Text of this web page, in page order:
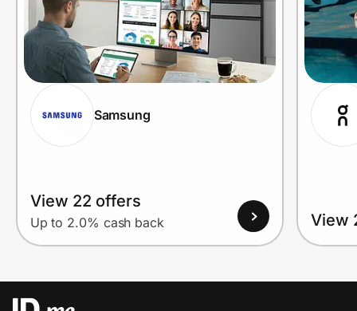
Samsung
View 22 offers
Up to 2.0% cash back View